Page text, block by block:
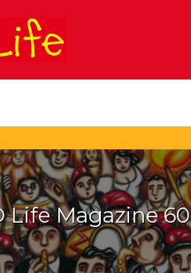
Life Magazine 60